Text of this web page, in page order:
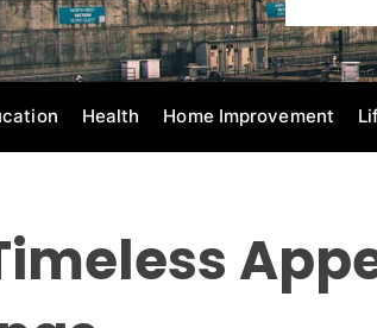
Health Home Improvement